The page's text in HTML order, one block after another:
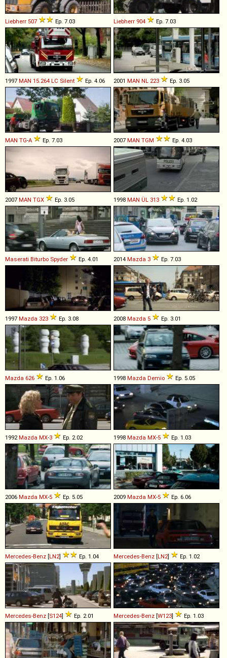
Liebherr 507 Ep. 7.03 Liebherr 904 Ep. 7.03
1997 MAN 15.264 LC Silent Ep. 4.06 2001 MAN NL 223 Ep. 3.05
MAN TG-A Ep. 7.03 2007 MAN TGM Ep. 4.03
2007 MAN TGX Ep. 3.05 1998 MAN ÜL 313 Ep. 1.02
Maserati Biturbo Spyder Ep. 4.01 2014 Mazda 3 Ep. 7.03
1997 Mazda 323 Ep. 3.08 2008 Mazda 5 Ep. 3.01
Mazda 626 Ep. 1.06 1998 Mazda Demio Ep. 5.05
1992Mazda MX-3 Ep. 2.02 1998 Mazda MX-5 Ep. 1.03
2006 Mazda MX-5 Ep. 5.05 2009 Mazda MX-5 Ep. 6.06
Mercedes-Benz [LN2] Ep. 1.04 Mercedes-Benz [LN2] Ep. 1.02
Mercedes-Benz [S124] Ep. 2.01 Mercedes-Benz [W123] Ep. 1.03